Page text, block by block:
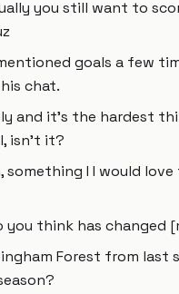
you still want to
goals a few
chat.
and it's the hardest
isn't it?
something I I would
you think has changed
Forest from last